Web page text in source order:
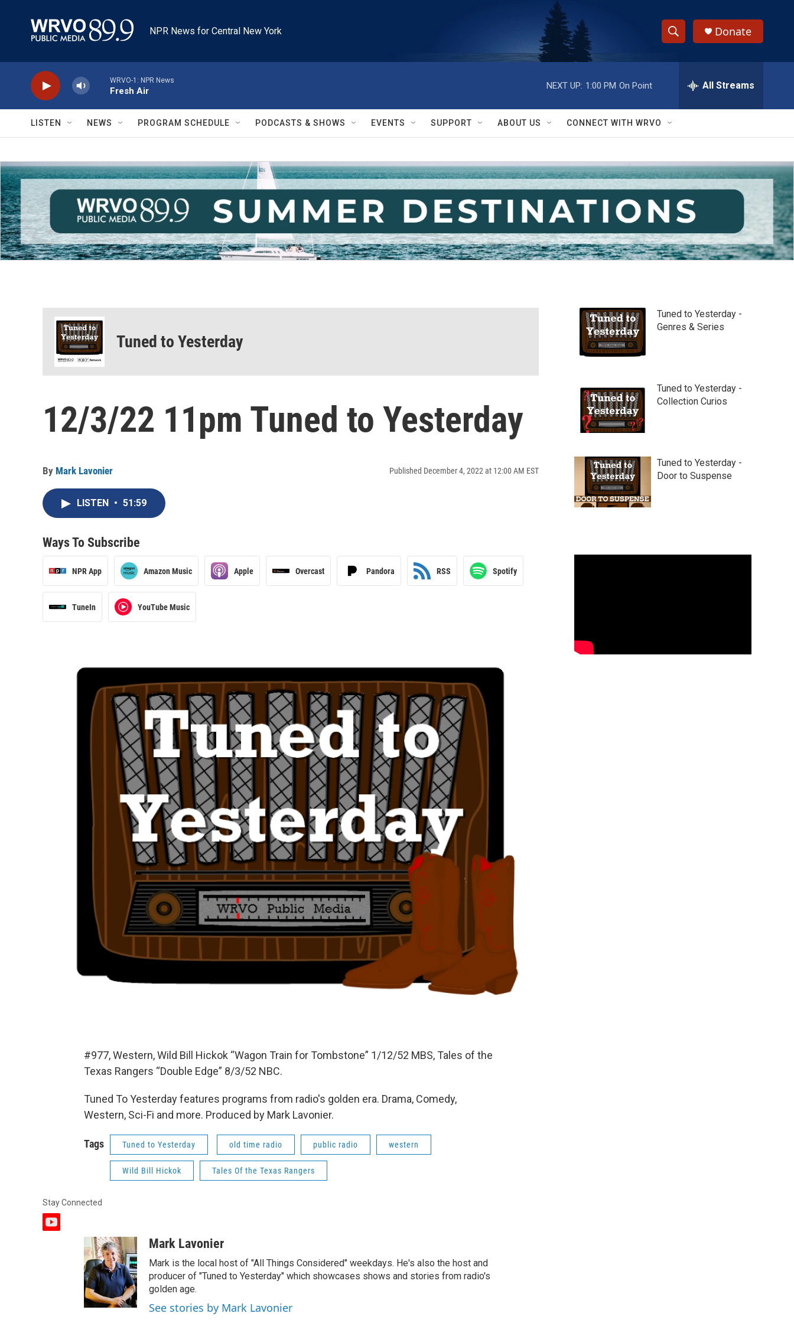
NPR News for Central New York
S
h
w
S
e
a
r
c
h
e
h
Q
y
Donate
WRVO-1: NPR News
Fresh Air
NEXT UP: 1:00 PM On Point All Streams
LISTEN NEWS PROGRAM SCHEDULE PODCASTS & SHOWS EVENTS SUPPORT ABOUT US CONNECT WITH WRVO
Tuned to Yesterday
12/3/22 11pm Tuned to Yesterday
By Mark Lavonier Published December 4, 2022 at 12:00 AM EST
LISTEN • 51:59
Ways To Subscribe
NPR App Amazon Music Apple Overcast Pandora RSS Spotify
TuneIn YouTube Music
#977, Western, Wild Bill Hickok “Wagon Train for Tombstone” 1/12/52 MBS, Tales of the
Texas Rangers “Double Edge” 8/3/52 NBC.
Tuned To Yesterday features programs from radio's golden era. Drama, Comedy,
Western, Sci-Fi and more. Produced by Mark Lavonier.
Tags Tuned to Yesterday old time radio public radio western
Wild Bill Hickok Tales Of the Texas Rangers
Stay Connected
y
Mark Lavonier
Mark is the local host of "All Things Considered" weekdays. He's also the host and
producer of "Tuned to Yesterday" which showcases shows and stories from radio's
golden age.
See stories by Mark Lavonier
Tuned to Yesterday -
Genres & Series
Tuned to Yesterday -
Collection Curios
Tuned to Yesterday -
Door to Suspense